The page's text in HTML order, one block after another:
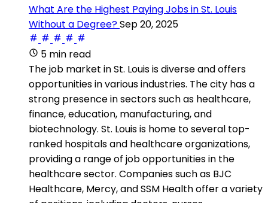
What Are the Highest Paying Jobs in St. Louis
Without a Degree?Sep 20, 2025
5 min read
The job market in St. Louis is diverse and offers
opportunities in various industries. The city has a
strong presence in sectors such as healthcare,
finance, education, manufacturing, and
biotechnology. St. Louis is home to several top-
ranked hospitals and healthcare organizations,
providing a range of job opportunities in the
healthcare sector. Companies such as BJC
Healthcare, Mercy, and SSM Health offer a variety